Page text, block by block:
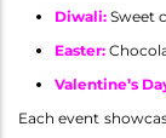
Diwali: Sweet
Easter:
Valentine’s
Each event